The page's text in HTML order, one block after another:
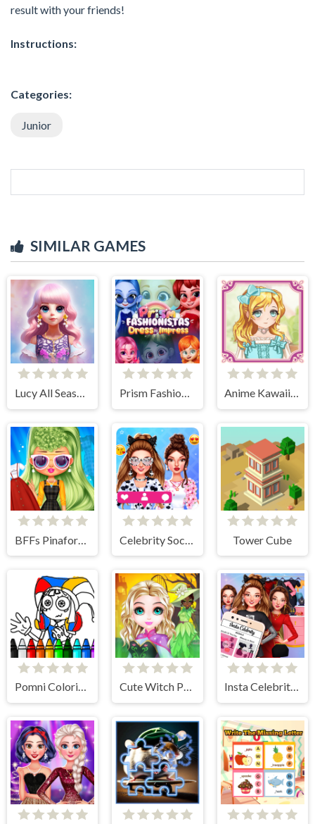
result with your friends!
Instructions:
Categories:
Junior
SIMILAR GAMES
BFFs Pinafore Fashion Tower Cube
Pomni Coloring Book Cute Witch Princess Insta Celebrity Hashtag Goals